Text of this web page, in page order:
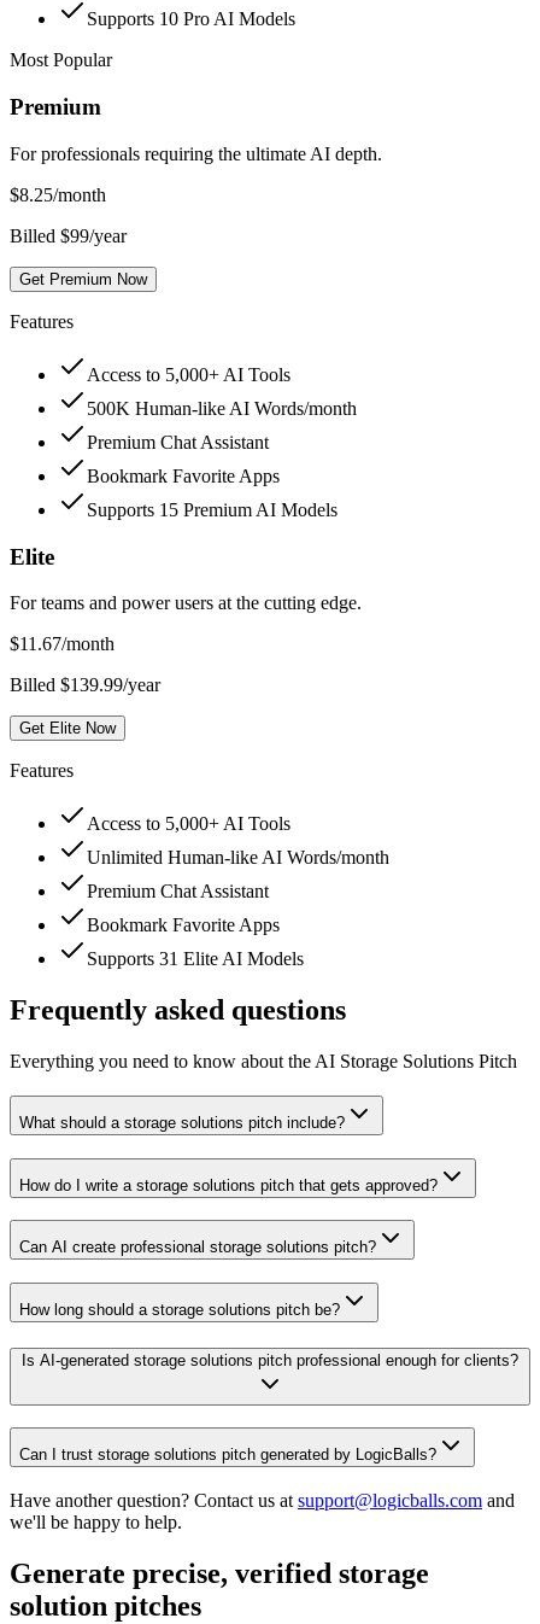
Supports 10 Pro AI Models
Most Popular
Premium
For professionals requiring the ultimate AI depth.
$8.25/month
Billed $99/year
Get Premium Now
Features
Access to 5,000+ AI Tools
500K Human-like AI Words/month
Premium Chat Assistant
Bookmark Favorite Apps
Supports 15 Premium AI Models
Elite
For teams and power users at the cutting edge.
$11.67/month
Billed $139.99/year
Get Elite Now
Features
Access to 5,000+ AI Tools
Unlimited Human-like AI Words/month
Premium Chat Assistant
Bookmark Favorite Apps
Supports 31 Elite AI Models
Frequently asked questions
Everything you need to know about the AI Storage Solutions Pitch
What should a storage solutions pitch include?
How do I write a storage solutions pitch that gets approved?
Can AI create professional storage solutions pitch?
How long should a storage solutions pitch be?
Is AI-generated storage solutions pitch professional enough for clients?
Can I trust storage solutions pitch generated by LogicBalls?
Have another question? Contact us at support@logicballs.com and
we'll be happy to help.
Generate precise, verified storage
solution pitches